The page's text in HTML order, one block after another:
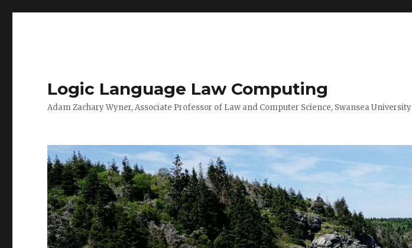
Logic Language Law Computing
Adam Zachary Wyner, Associate Professor of Law and Computer Science, Swansea University